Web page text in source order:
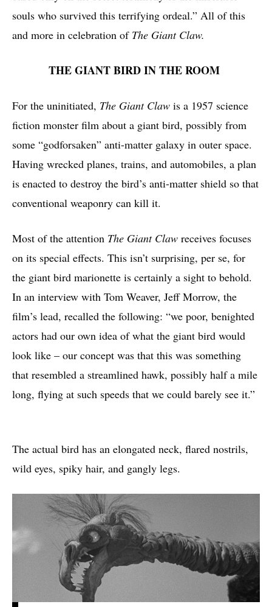
souls who survived this terrifying ordeal.” All of this
and more in celebration of The Giant Claw.
THE GIANT BIRD IN THE ROOM
For the uninitiated, The Giant Claw is a 1957 science
fiction monster film about a giant bird, possibly from
some “godforsaken” anti-matter galaxy in outer space.
Having wrecked planes, trains, and automobiles, a plan
is enacted to destroy the bird’s anti-matter shield so that
conventional weaponry can kill it.
Most of the attention The Giant Claw receives focuses
on its special effects. This isn’t surprising, per se, for
the giant bird marionette is certainly a sight to behold.
In an interview with Tom Weaver, Jeff Morrow, the
film’s lead, recalled the following: “we poor, benighted
actors had our own idea of what the giant bird would
look like – our concept was that this was something
that resembled a streamlined hawk, possibly half a mile
long, flying at such speeds that we could barely see it.”
The actual bird has an elongated neck, flared nostrils,
wild eyes, spiky hair, and gangly legs.